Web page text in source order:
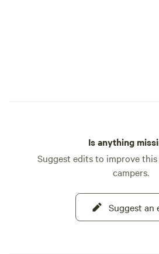
Is anything
Suggest edits to improve
campers.
Suggest an